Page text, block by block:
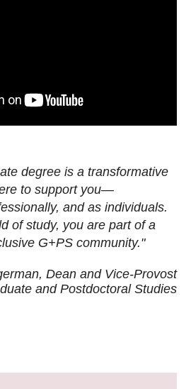
degree is a transformative
to support you—
and as individuals.
of study, you are part of a
G+PS community."
Dean and Vice-Provost
and Postdoctoral Studies